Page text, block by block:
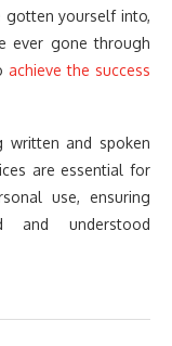
gotten yourself into,
ever gone through
achieve the success
written and spoken
are essential for
use, ensuring
and understood